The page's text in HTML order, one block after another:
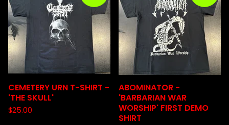
CEMETERY URN T-SHIRT -
'THE SKULL'
$25.00
ABOMINATOR -
'BARBARIAN WAR
WORSHIP' FIRST DEMO
SHIRT